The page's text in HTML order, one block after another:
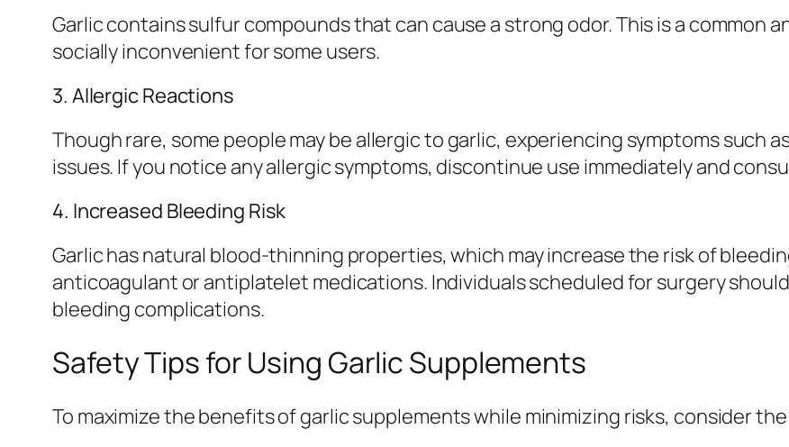
Garlic contains sulfur compounds that can cause a strong odor. This is a common
socially inconvenient for some users.
3. Allergic Reactions
Though rare, some people may be allergic to garlic, experiencing symptoms such
issues. If you notice any allergic symptoms, discontinue use immediately and
4. Increased Bleeding Risk
Garlic has natural blood-thinning properties, which may increase the risk of
anticoagulant or antiplatelet medications. Individuals scheduled for surgery
bleeding complications.
Safety Tips for Using Garlic Supplements
To maximize the benefits of garlic supplements while minimizing risks, consider